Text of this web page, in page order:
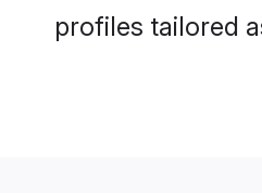
profiles tailored